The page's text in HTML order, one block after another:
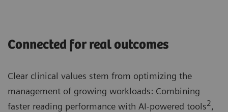
Connected for real outcomes
Clear clinical values stem from optimizing the
management of growing workloads: Combining
faster reading performance with AI-powered tools2,